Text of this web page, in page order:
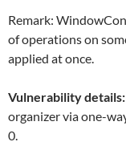
Remark:
of operations on
applied at once.
Vulnerability details:
organizer via one-
0.